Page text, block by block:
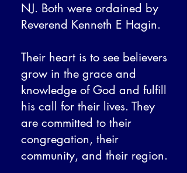
NJ. Both were ordained by
Reverend Kenneth E Hagin.
Their heart is to see believers
grow in the grace and
knowledge of God and fulfill
his call for their lives. They
are committed to their
congregation, their
community, and their region.